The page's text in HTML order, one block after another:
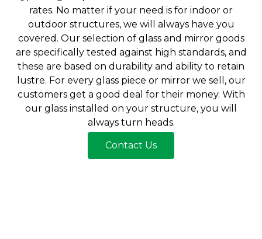
rates. No matter if your need is for indoor or
outdoor structures, we will always have you
covered. Our selection of glass and mirror goods
are specifically tested against high standards, and
these are based on durability and ability to retain
lustre. For every glass piece or mirror we sell, our
customers get a good deal for their money. With
our glass installed on your structure, you will
always turn heads.
Contact Us